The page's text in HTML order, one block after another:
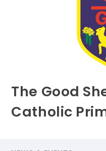
The Good
Catholic